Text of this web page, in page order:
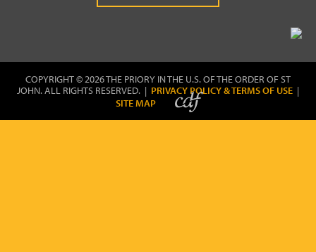
COPYRIGHT © 2026 THE PRIORY IN THE U.S. OF THE ORDER OF ST
JOHN. ALL RIGHTS RESERVED. | PRIVACY POLICY & TERMS OF USE |
SITE MAP